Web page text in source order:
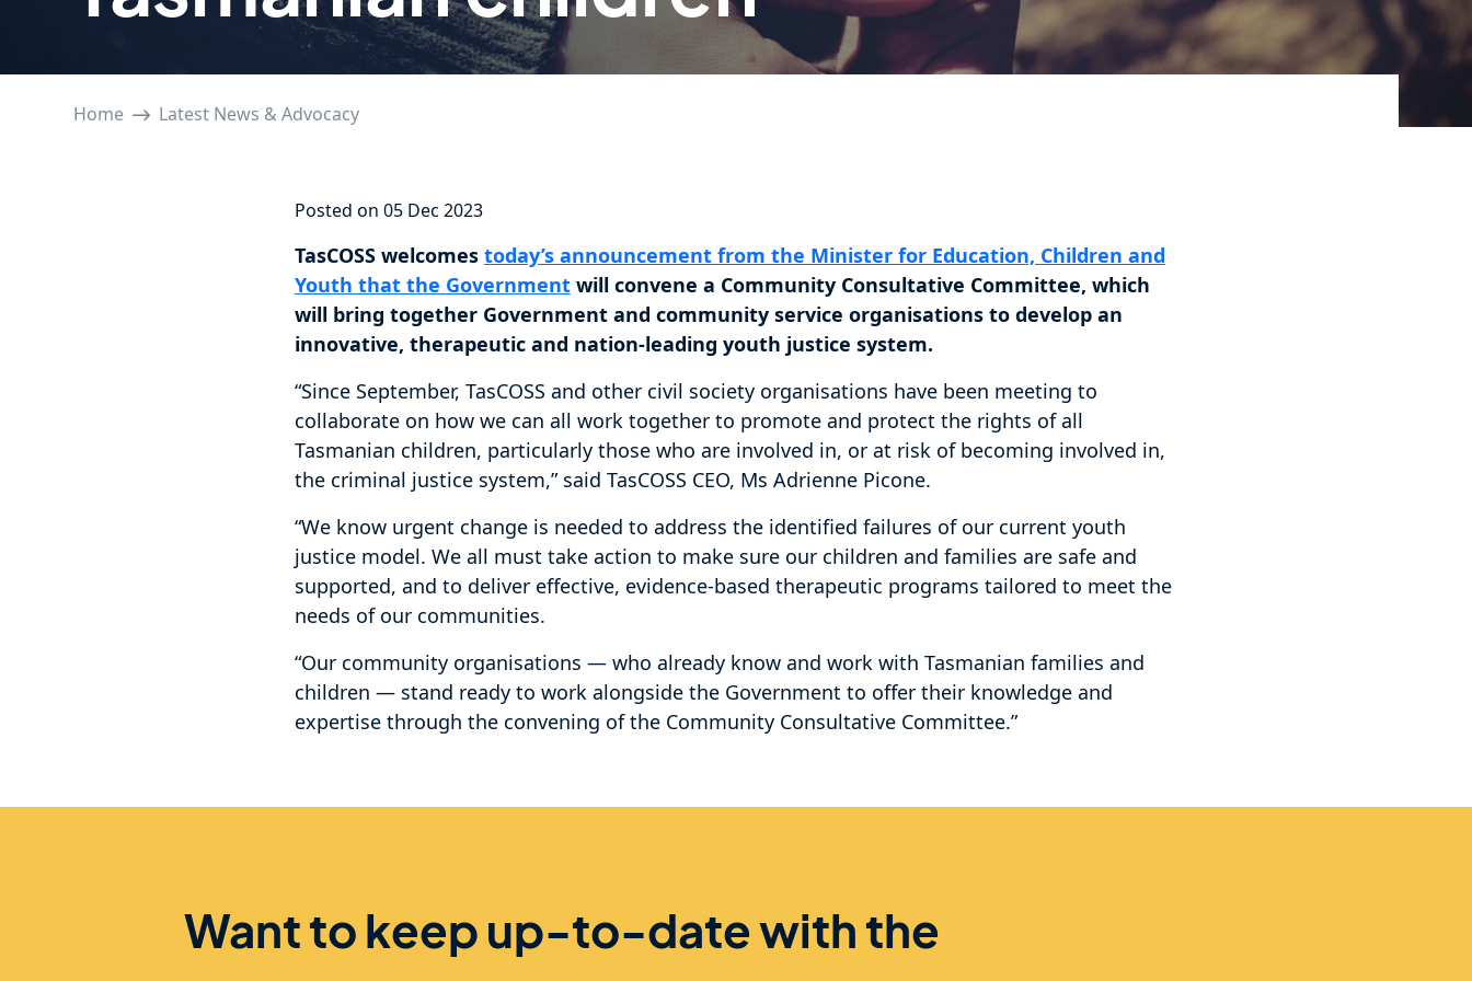
Home Latest News & Advocacy
Posted on 05 Dec 2023
TasCOSS welcomes today’s announcement from the Minister for Education, Children and
Youth that the Governmentwill convene a Community Consultative Committee, which
will bring together Government and community service organisations to develop an
innovative, therapeutic and nation-leading youth justice system.
“Since September, TasCOSS and other civil society organisations have been meeting to
collaborate on how we can all work together to promote and protect the rights of all
Tasmanian children, particularly those who are involved in, or at risk of becoming involved in,
the criminal justice system,” said TasCOSS CEO, Ms Adrienne Picone.
“We know urgent change is needed to address the identified failures of our current youth
justice model. We all must take action to make sure our children and families are safe and
supported, and to deliver effective, evidence-based therapeutic programs tailored to meet the
needs of our communities.
“Our community organisations — who already know and work with Tasmanian families and
children — stand ready to work alongside the Government to offer their knowledge and
expertise through the convening of the Community Consultative Committee.”
Want to keep up-to-date with the